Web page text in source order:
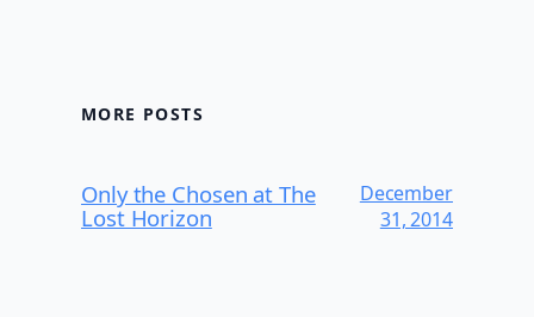
MORE POSTS
Only the Chosen at The
Lost Horizon
December
31, 2014